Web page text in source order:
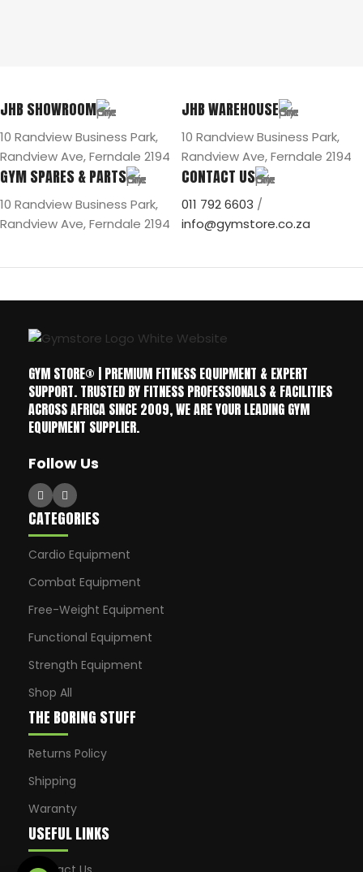
JHB SHOWROOM
10 Randview Business Park,
Randview Ave, Ferndale 2194
JHB WAREHOUSE
10 Randview Business Park,
Randview Ave, Ferndale 2194
GYM SPARES & PARTS
10 Randview Business Park,
Randview Ave, Ferndale 2194
CONTACT US
011 792 6603 /
info@gymstore.co.za
GYM STORE® | PREMIUM FITNESS EQUIPMENT & EXPERT
SUPPORT. TRUSTED BY FITNESS PROFESSIONALS & FACILITIES
ACROSS AFRICA SINCE 2009, WE ARE YOUR LEADING GYM
EQUIPMENT SUPPLIER.
Follow Us
CATEGORIES
Cardio Equipment
Combat Equipment
Free-Weight Equipment
Functional Equipment
Strength Equipment
Shop All
THE BORING STUFF
Returns Policy
Shipping
Waranty
USEFUL LINKS